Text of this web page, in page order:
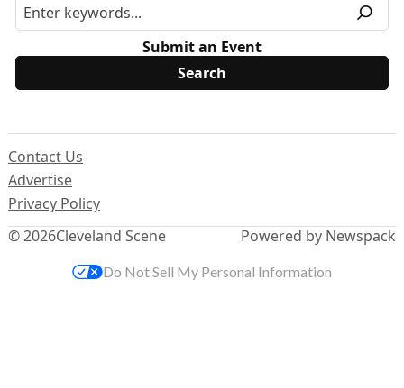
Submit an Event
© 2026Cleveland Scene
Contact Us
Advertise
Privacy Policy
Powered by Newspack
Do Not Sell My Personal Information